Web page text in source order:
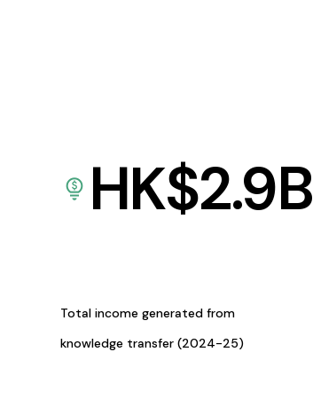
HK$2.9B
Total income generated from
knowledge transfer (2024-25)